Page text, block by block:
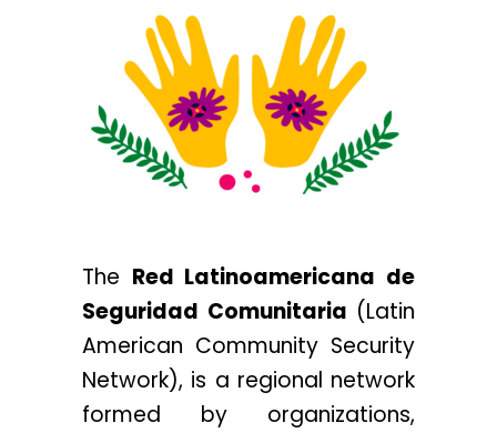
The Red Latinoamericana de
Seguridad Comunitaria (Latin
American Community Security
Network), is a regional network
formed by organizations,